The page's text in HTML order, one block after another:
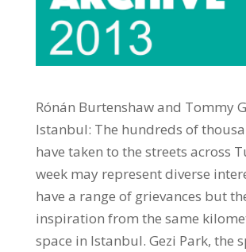
Rónán Burtenshaw and Tommy
Istanbul: The hundreds of
have taken to the streets across
week may represent diverse
have a range of grievances but
inspiration from the same
space in Istanbul. Gezi Park, the